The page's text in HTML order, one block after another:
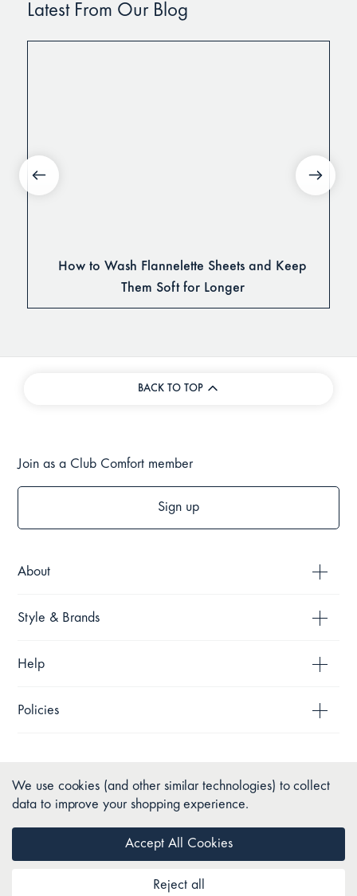
Latest From Our Blog
How to Wash Flannelette Sheets and Keep
Them Soft for Longer
BACK TO TOP
About
Style & Brands
Help
Policies
Join as a Club Comfort member
Sign up
We use cookies (and other similar technologies) to collect
data to improve your shopping experience.
Reject all
Accept All Cookies